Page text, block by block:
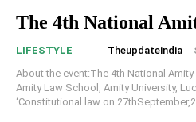
The 4th National
LIFESTYLE Theupdateindia -
About the event:The 4th National
Amity Law School, Amity University,
‘Constitutional law on